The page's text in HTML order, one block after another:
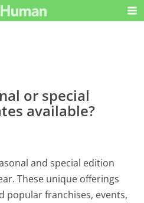
or special
available?
and special edition
These unique offerings
popular franchises, events,